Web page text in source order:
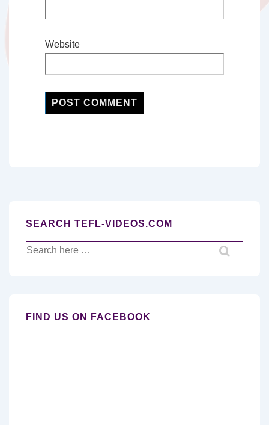
Website
SEARCH TEFL-VIDEOS.COM
Search
for:
FIND US ON FACEBOOK